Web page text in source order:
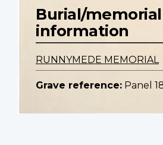
Burial/memorial
information
RUNNYMEDE MEMORIAL
Grave reference: Panel